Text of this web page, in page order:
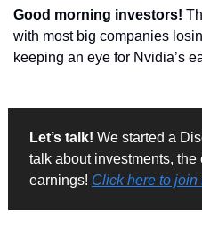
Good morning investors!
with most big companies
keeping an eye for Nvidia’s
Let’s talk! We started a
talk about investments,
earnings! Click here to join